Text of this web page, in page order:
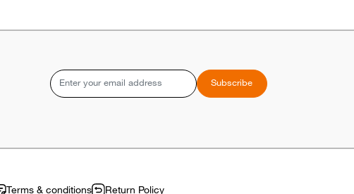
Email
Subscribe
Terms & conditions Return Policy